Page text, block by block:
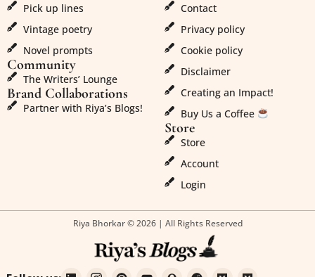
Pick up lines
Vintage poetry
Novel prompts
Community
The Writers’ Lounge
Brand Collaborations
Partner with Riya’s Blogs!
Contact
Privacy policy
Cookie policy
Disclaimer
Creating an Impact!
Buy Us a Coffee
Store
Store
Account
Login
Riya Bhorkar © 2026 | All Rights Reserved